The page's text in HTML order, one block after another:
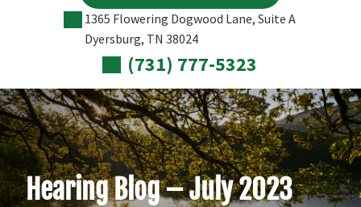
1365 Flowering Dogwood Lane, Suite A
Dyersburg, TN 38024
(731) 777-5323
Hearing Blog – July 2023